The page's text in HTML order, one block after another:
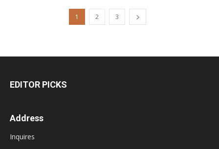
1 2 3
EDITOR PICKS
Address
Inquires